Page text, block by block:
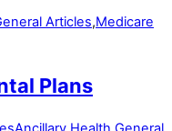
Articles,Medicare
Plans